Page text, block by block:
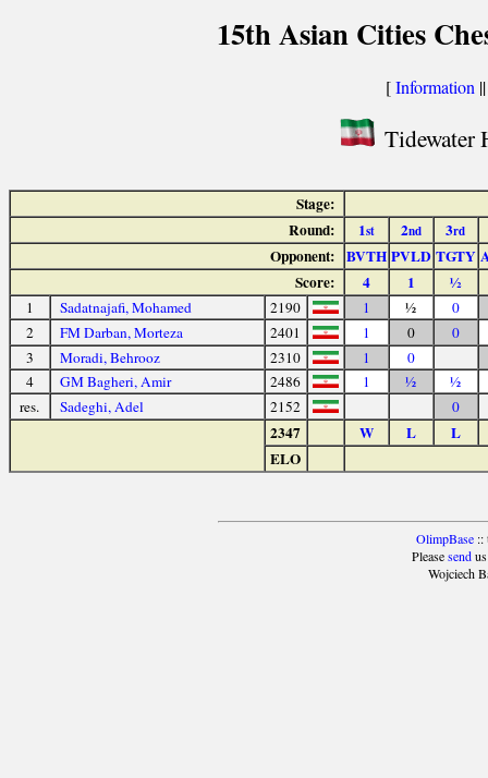
15th Asian Cities
[Information
Tidewater
Stage:
Round:
1st 2nd 3rd
Opponent: BVTH PVLD TGTY
Score:
4 1 ½
1 Sadatnajafi, Mohamed 2190 1 ½
0
2
FM Darban, Morteza 2401 1 0
0
3
Moradi, Behrooz 2310 1
0
4
GM Bagheri, Amir 2486 1 ½
½
res.
Sadeghi, Adel 2152 0
2347 W L
L
ELO
OlimpBase ::
Pleasesend
Wojciech